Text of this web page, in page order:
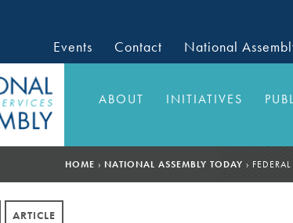
Events Contact National
ABOUT INITIATIVES
HOME › NATIONAL ASSEMBLY TODAY ›
ARTICLE